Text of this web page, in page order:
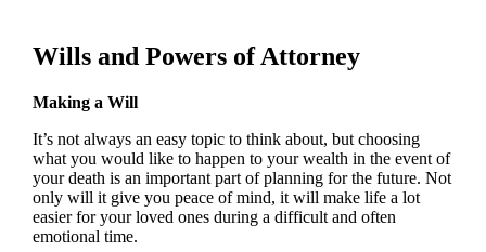
Wills and Powers of Attorney
Making a Will
It’s not always an easy topic to think about, but choosing
what you would like to happen to your wealth in the event of
your death is an important part of planning for the future. Not
only will it give you peace of mind, it will make life a lot
easier for your loved ones during a difficult and often
emotional time.